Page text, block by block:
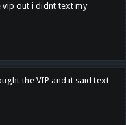
vip out i didnt text my
the VIP and it said text